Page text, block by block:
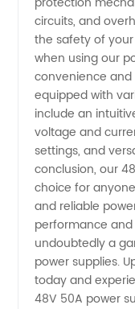
circuits, and
the safety of
when using our
convenience and
equipped with
include an
voltage and
settings, and
conclusion, our
choice for
and reliable
performance
undoubtedly a
power supplies.
today and
48V 50A power